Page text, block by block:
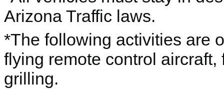
Arizona Traffic laws.
*The following activities are
flying remote control
grilling.